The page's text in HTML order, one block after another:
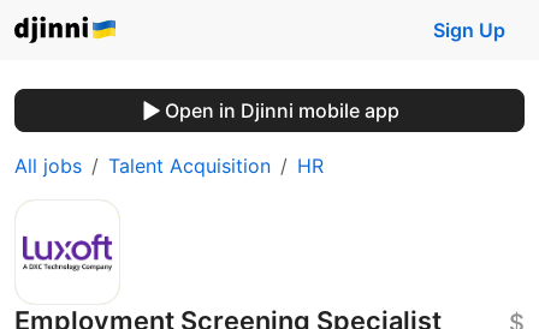
Sign Up
Open in Djinni mobile app
All jobs Talent Acquisition HR
Employment Screening Specialist $